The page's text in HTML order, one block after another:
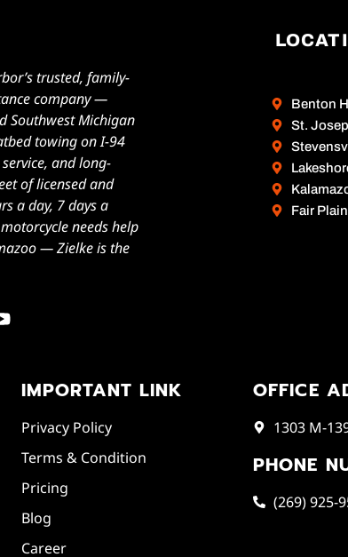
trusted, family-
company —
Southwest Michigan
towing on I-94
and long-
of licensed and
a day, 7 days a
needs help
— Zielke is the
Benton
St.
Fair Plain
IMPORTANT LINK
Privacy Policy
Terms & Condition
Pricing
Blog
Career
OFFICE
1303 M-
PHONE
(269) 925-